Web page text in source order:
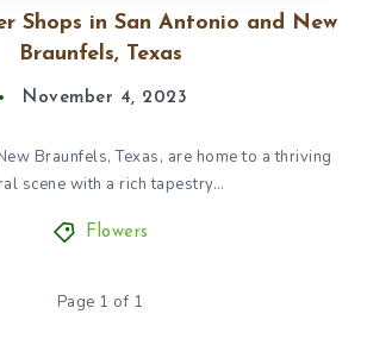
Shops in San Antonio and New
Braunfels, Texas
November 4, 2023
Braunfels, Texas, are home to a thriving
scene with a rich tapestry…
Flowers
Page 1 of 1